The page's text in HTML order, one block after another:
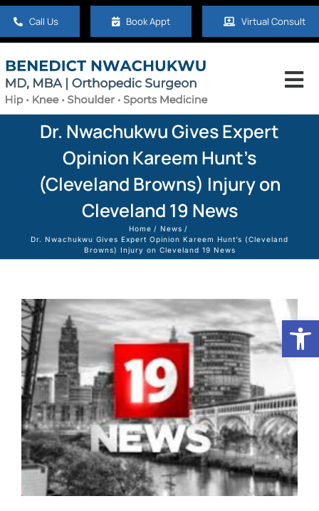
Skip
content
Call Us Book Appt Virtual Consult
Home
Knee
Shoulder
Biologic Services
Other Orthopedic
Patient Resources
Research
Dr. Nwachukwu Gives Expert
Opinion Kareem Hunt’s
(Cleveland Browns) Injury on
Cleveland 19 News
Home
News
Dr. Nwachukwu Gives Expert Opinion Kareem Hunt’s (Cleveland
Browns) Injury on Cleveland 19 News